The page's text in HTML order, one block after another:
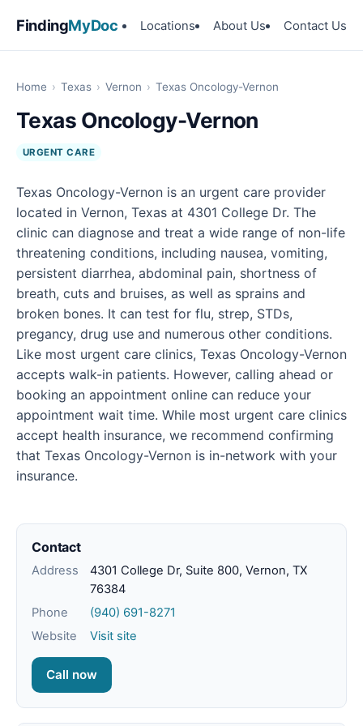
FindingMyDoc Locations About Us Contact Us
Home › Texas › Vernon › Texas Oncology-Vernon
Texas Oncology-Vernon
URGENT CARE
Texas Oncology-Vernon is an urgent care provider
located in Vernon, Texas at 4301 College Dr. The
clinic can diagnose and treat a wide range of non-life
threatening conditions, including nausea, vomiting,
persistent diarrhea, abdominal pain, shortness of
breath, cuts and bruises, as well as sprains and
broken bones. It can test for flu, strep, STDs,
pregancy, drug use and numerous other conditions.
Like most urgent care clinics, Texas Oncology-Vernon
accepts walk-in patients. However, calling ahead or
booking an appointment online can reduce your
appointment wait time. While most urgent care clinics
accept health insurance, we recommend confirming
that Texas Oncology-Vernon is in-network with your
insurance.
Contact
Address
4301 College Dr, Suite 800, Vernon, TX
76384
Phone
(940) 691-8271
Website
Visit site
Call now